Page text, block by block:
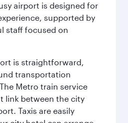
airport is designed for
supported by
staff focused on
is straightforward,
transportation
Metro train service
link between the city
Taxis are easily